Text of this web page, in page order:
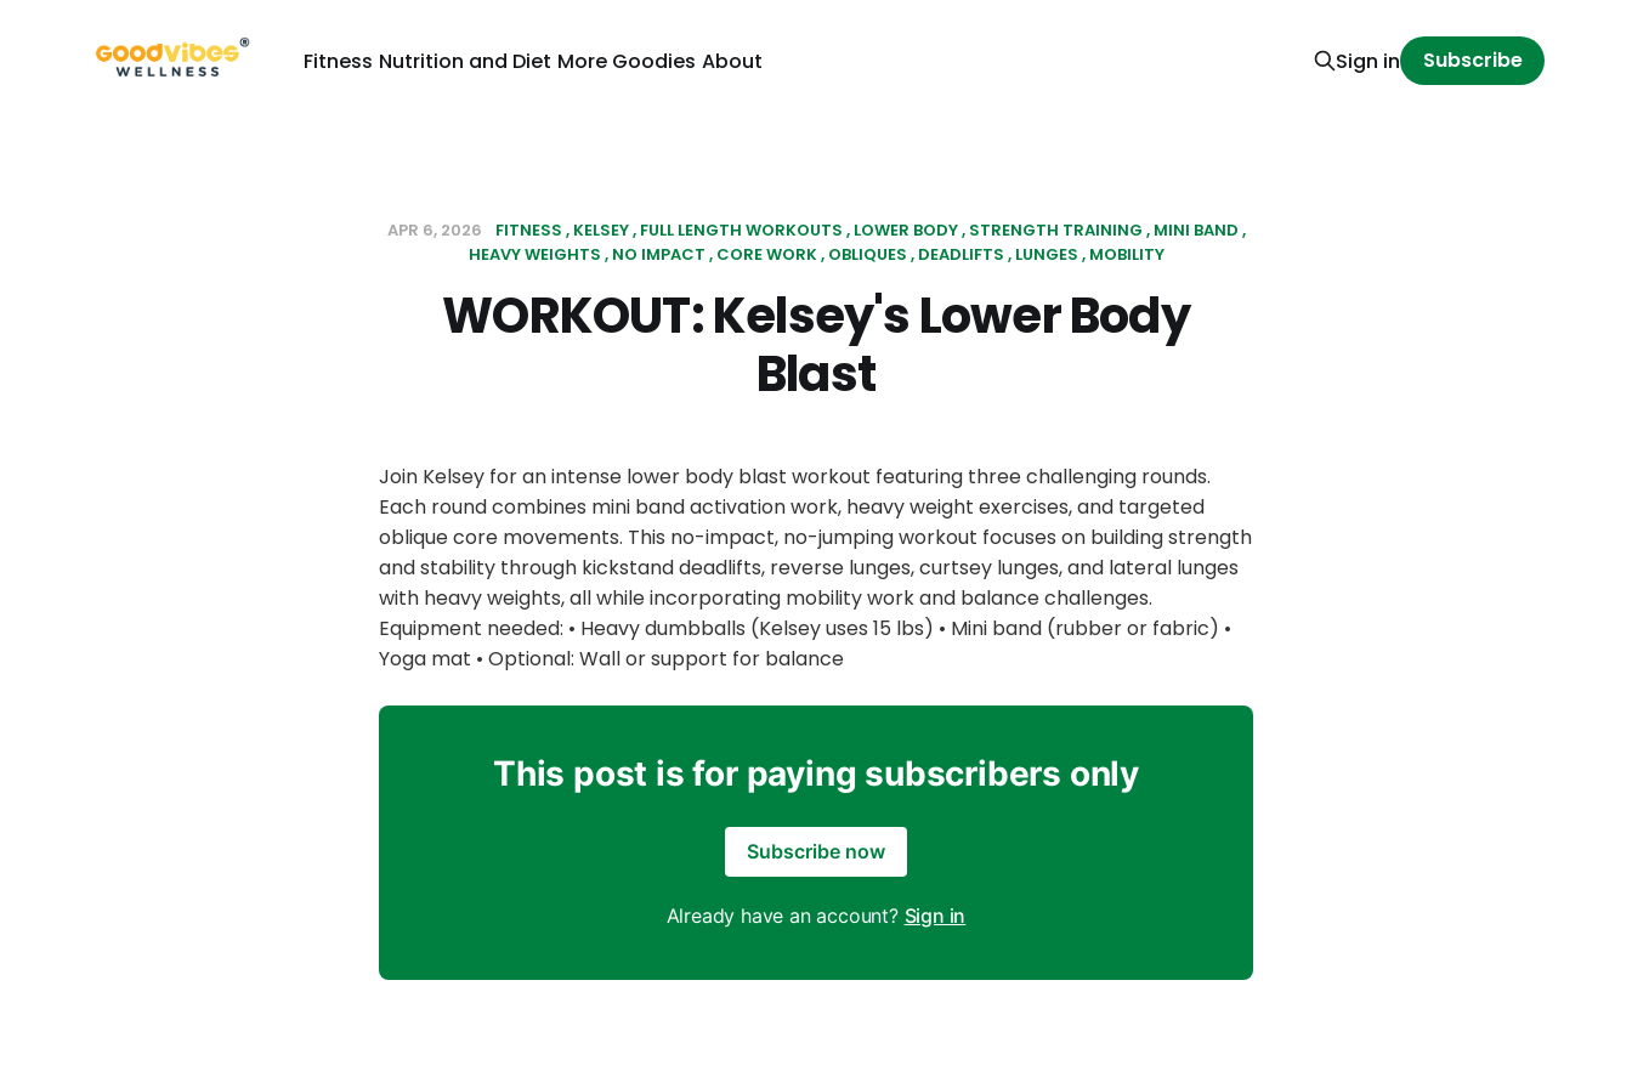
Fitness Nutrition and Diet More Goodies About Sign in Subscribe
APR 6, 2026 FITNESS KELSEY FULL LENGTH WORKOUTS LOWER BODY STRENGTH TRAINING MINI BAND
HEAVY WEIGHTS NO IMPACT CORE WORK OBLIQUES DEADLIFTS LUNGES MOBILITY
WORKOUT: Kelsey's Lower Body
Blast
Join Kelsey for an intense lower body blast workout featuring three challenging rounds.
Each round combines mini band activation work, heavy weight exercises, and targeted
oblique core movements. This no-impact, no-jumping workout focuses on building strength
and stability through kickstand deadlifts, reverse lunges, curtsey lunges, and lateral lunges
with heavy weights, all while incorporating mobility work and balance challenges.
Equipment needed: • Heavy dumbballs (Kelsey uses 15 lbs) • Mini band (rubber or fabric) •
Yoga mat • Optional: Wall or support for balance
This post is for paying subscribers only
Subscribe now
Already have an account? Sign in